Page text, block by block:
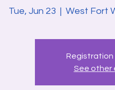
Tue, Jun 23
  |
West Fort
Registration
See other